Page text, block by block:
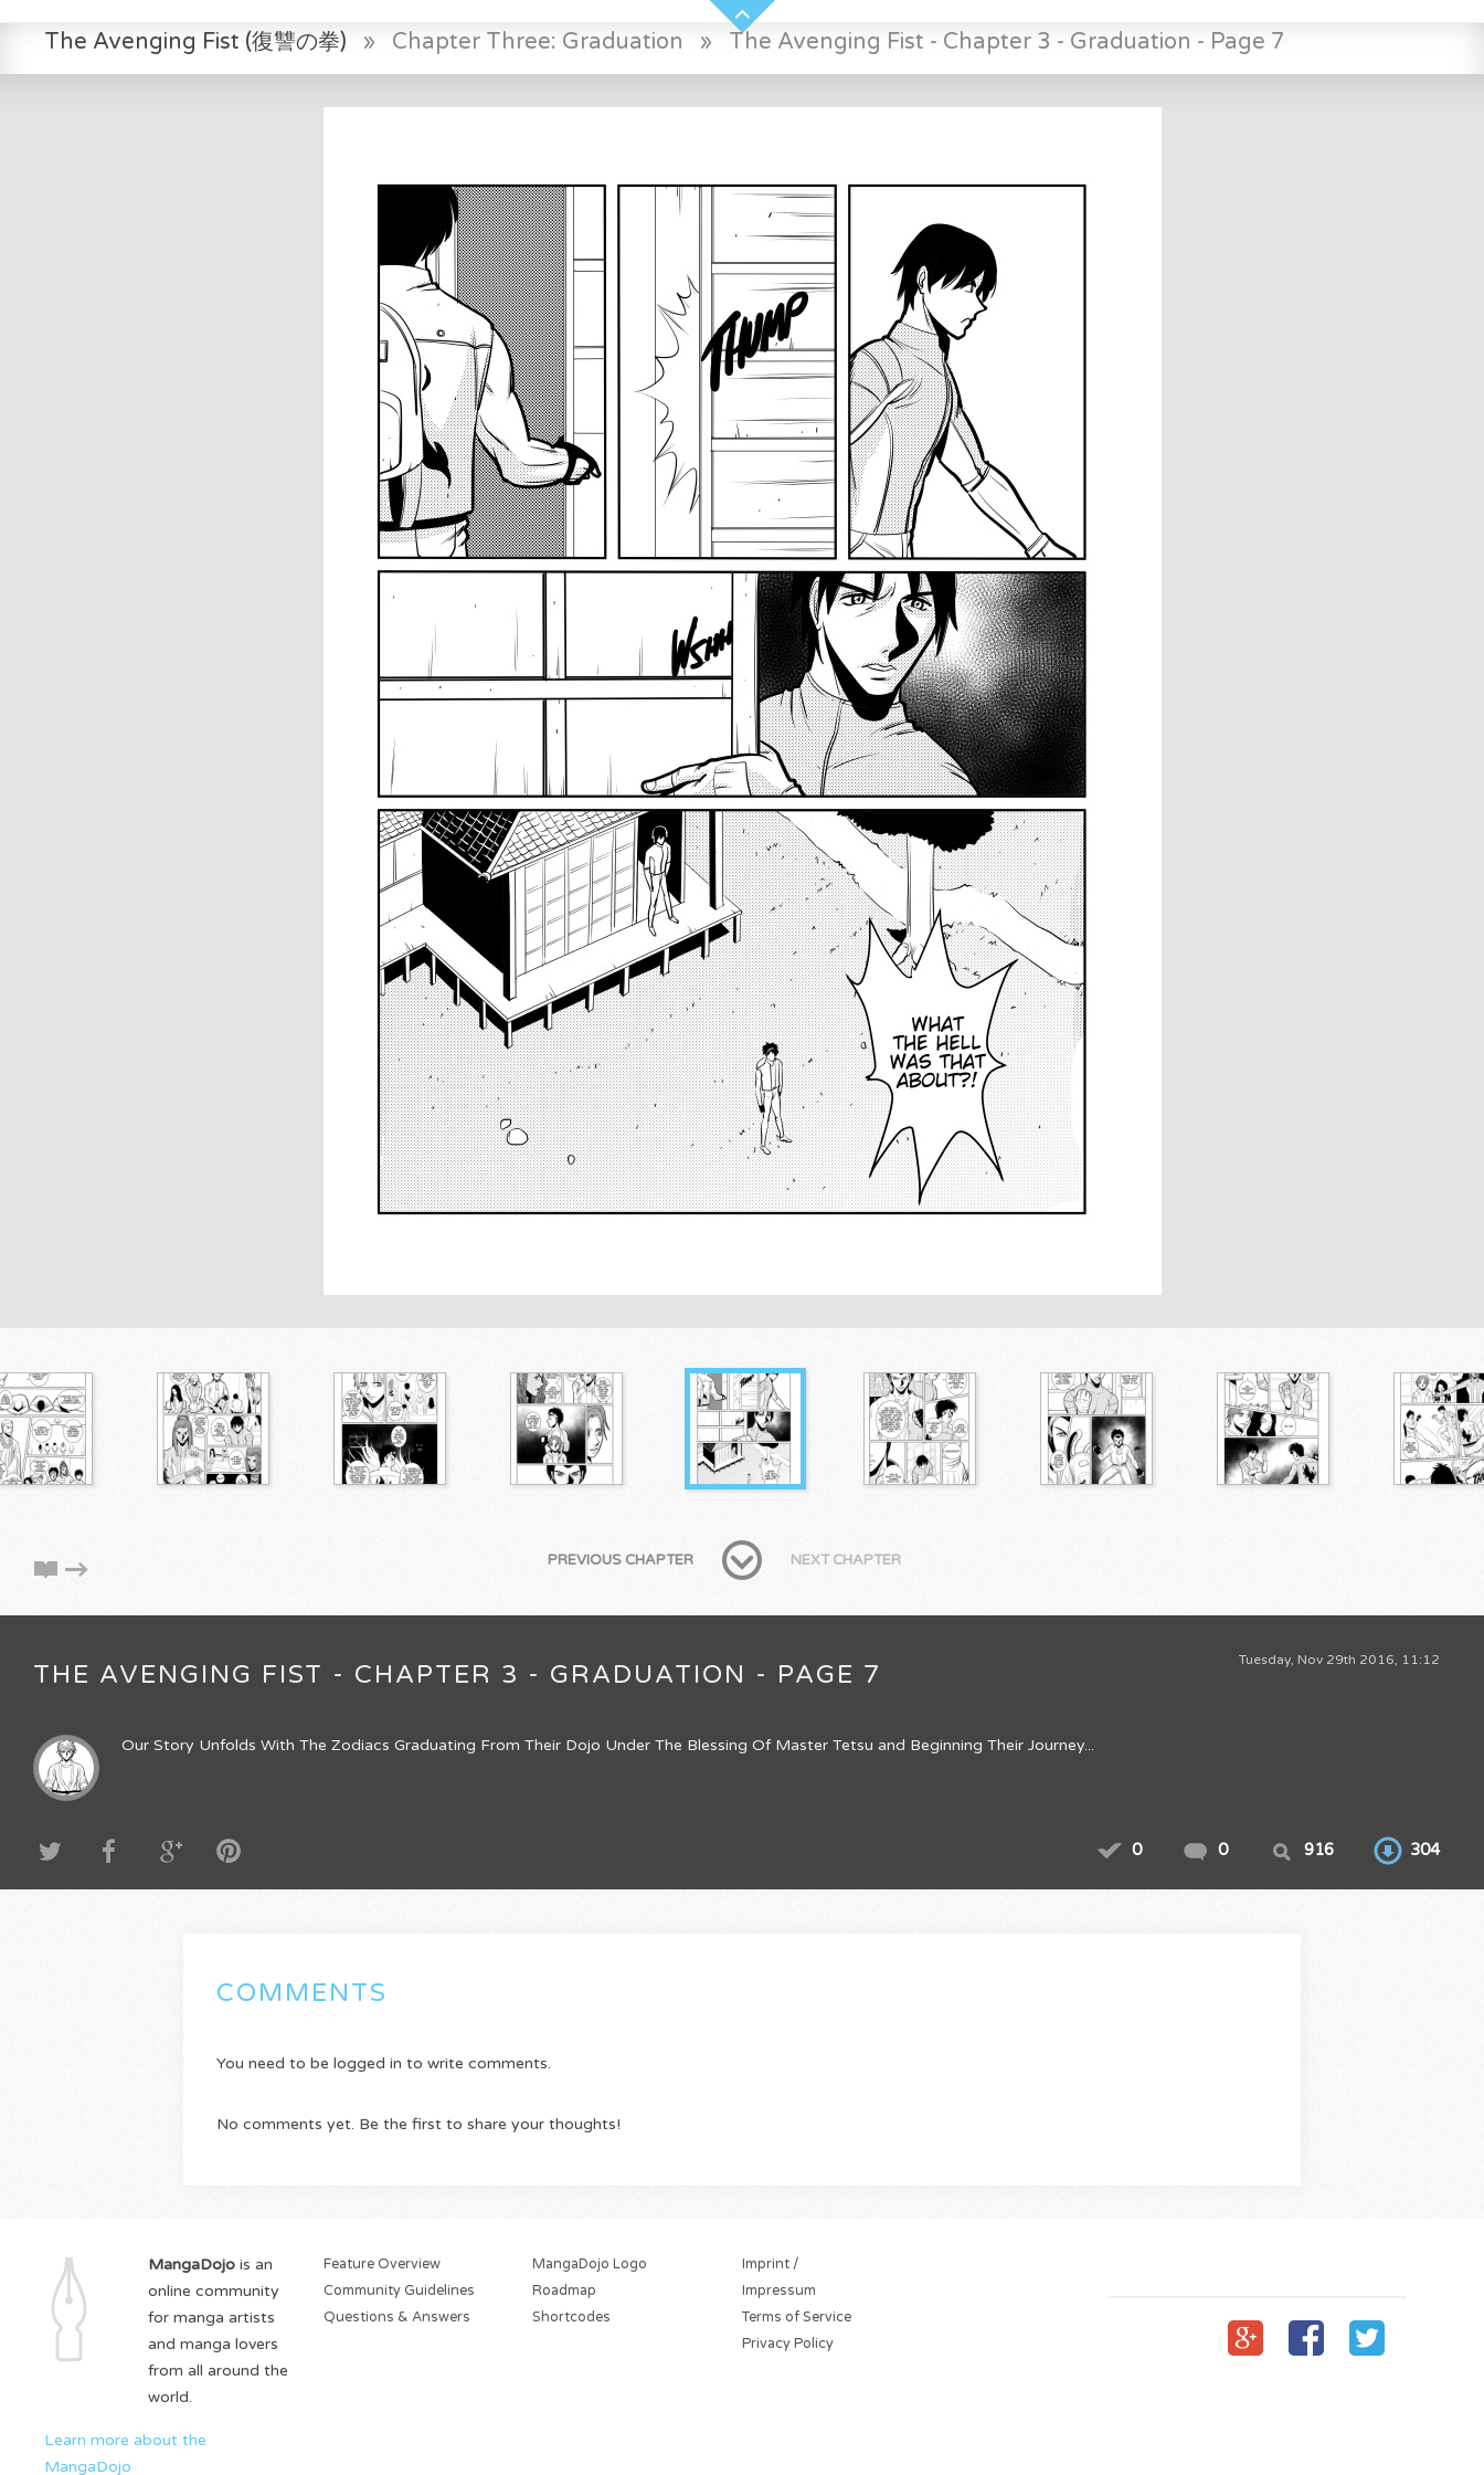
The Avenging Fist (復讐の拳) » Chapter Three: Graduation » The Avenging Fist - Chapter 3 - Graduation - Page 7
PREVIOUS CHAPTER NEXT CHAPTER
Tuesday, Nov 29th 2016, 11:12
THE AVENGING FIST - CHAPTER 3 - GRADUATION - PAGE 7
Our Story Unfolds With The Zodiacs Graduating From Their Dojo Under The Blessing Of Master Tetsu and Beginning Their Journey...
0 0 916 304
COMMENTS
You need to be logged in to write comments.
No comments yet. Be the first to share your thoughts!
MangaDojo is an
online community
for manga artists
and manga lovers
from all around the
world.
Learn more about the
MangaDojo
Feature Overview
Community Guidelines
Questions & Answers
MangaDojo Logo
Roadmap
Shortcodes
Imprint /
Impressum
Terms of Service
Privacy Policy